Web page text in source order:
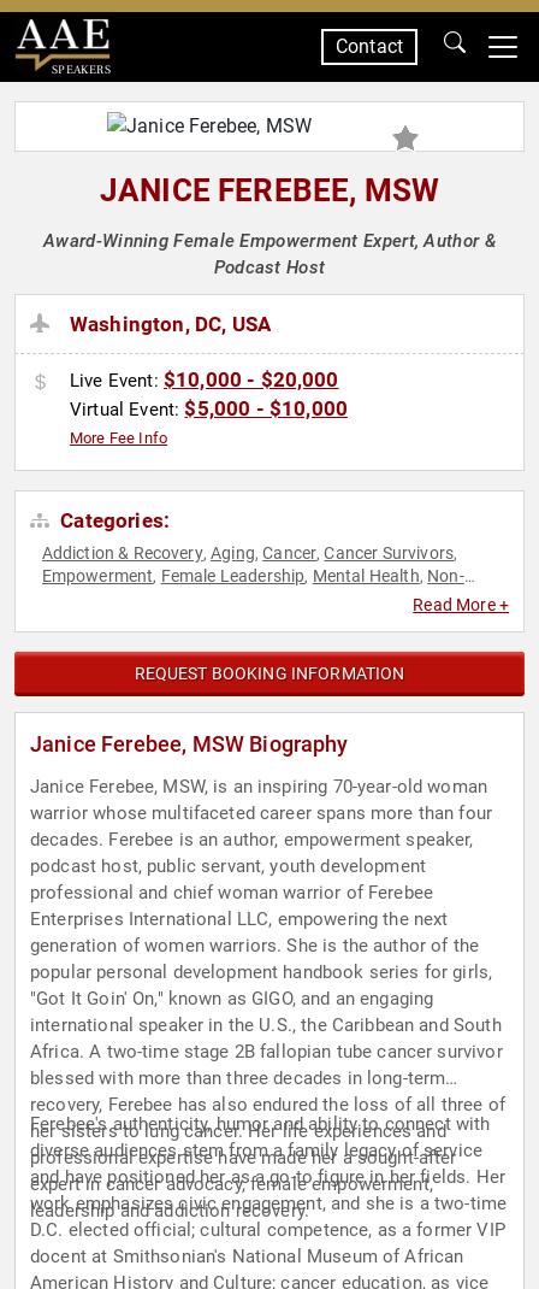
SPEAKERS
Contact
JANICE FEREBEE, MSW
Award-Winning Female Empowerment Expert, Author &
Podcast Host
Washington, DC, USA
Live Event: $10,000 - $20,000
Virtual Event:$5,000 - $10,000
More Fee Info
Categories:
Addiction & Recovery,Aging,Cancer,Cancer Survivors,
Empowerment, Female Leadership, Mental Health, Non-
Personal Growth,
Read More +
REQUEST BOOKING INFORMATION
Janice Ferebee, MSW Biography
Janice Ferebee, MSW, is an inspiring 70-year-old woman
warrior whose multifaceted career spans more than four
decades. Ferebee is an author, empowerment speaker,
podcast host, public servant, youth development
professional and chief woman warrior of Ferebee
Enterprises International LLC, empowering the next
generation of women warriors. She is the author of the
popular personal development handbook series for girls,
"Got It Goin' On," known as GIGO, and an engaging
international speaker in the U.S., the Caribbean and South
Africa. A two-time stage 2B fallopian tube cancer survivor
blessed with more than three decades in long-term
recovery, Ferebee has also endured the loss of all three of
her sisters to lung cancer. Her life experiences and
professional expertise have made her a sought-after
expert in cancer advocacy, female empowerment,
leadership and addiction recovery.
Ferebee's authenticity, humor and ability to connect with
diverse audiences stem from a family legacy of service
and have positioned her as a go-to figure in her fields. Her
work emphasizes civic engagement, and she is a two-time
D.C. elected official; cultural competence, as a former VIP
docent at Smithsonian's National Museum of African
American History and Culture; cancer education, as vice